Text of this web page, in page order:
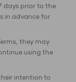
days prior to the
in advance for
they may
using the
intention to